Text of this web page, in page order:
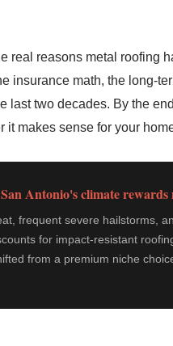
real reasons metal roofing
insurance math, the long-
last two decades. By the
it makes sense for your
Antonio's climate
frequent severe hailstorms,
for impact-resistant
from a premium niche